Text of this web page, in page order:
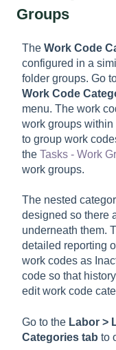
Groups
The Work Code
configured in a
folder groups. Go
Work Code
menu. The work
work groups within
to group work
the Tasks - Work
work groups.
The nested
designed so there
underneath them.
detailed reporting
work codes as
code so that
edit work code
Go to the Labor >
Categories tab to